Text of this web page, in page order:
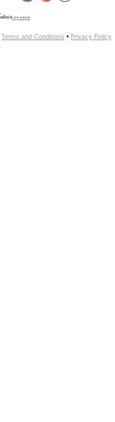
Terms and Conditions • Privacy Policy